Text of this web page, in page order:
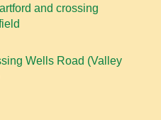
and crossing
Wells Road (Valley